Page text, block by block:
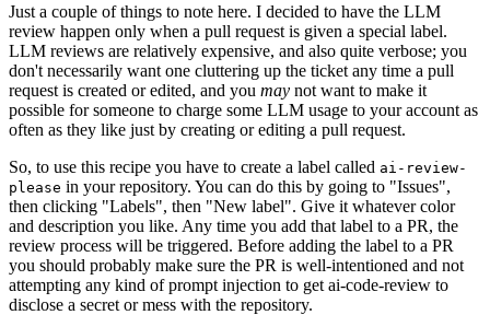
Just a couple of things to note here. I decided to have the LLM
review happen only when a pull request is given a special label.
LLM reviews are relatively expensive, and also quite verbose; you
don't necessarily want one cluttering up the ticket any time a pull
request is created or edited, and you may not want to make it
possible for someone to charge some LLM usage to your account as
often as they like just by creating or editing a pull request.
So, to use this recipe you have to create a label called ai-review-
please in your repository. You can do this by going to "Issues",
then clicking "Labels", then "New label". Give it whatever color
and description you like. Any time you add that label to a PR, the
review process will be triggered. Before adding the label to a PR
you should probably make sure the PR is well-intentioned and not
attempting any kind of prompt injection to get ai-code-review to
disclose a secret or mess with the repository.